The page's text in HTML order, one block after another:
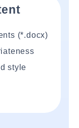
(*.docx)
style